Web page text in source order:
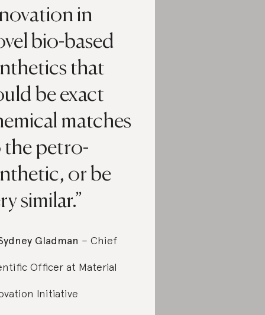
in
bio-based
that
be exact
matches
the petro-
or be
similar.
Gladman – Chief
Officer at Material
Initiative